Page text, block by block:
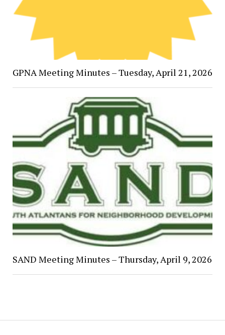
GPNA Meeting Minutes – Tuesday, April 21, 2026
SAND Meeting Minutes – Thursday, April 9, 2026